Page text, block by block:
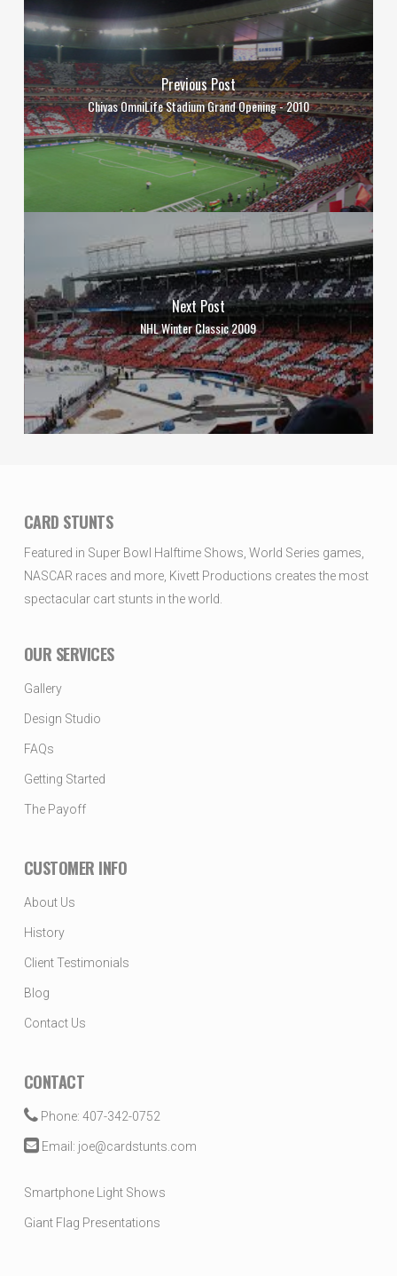
Previous Post
Chivas OmniLife Stadium Grand Opening - 2010
Next Post
NHL Winter Classic 2009
CARD STUNTS
Featured in Super Bowl Halftime Shows, World Series games,
NASCAR races and more, Kivett Productions creates the most
spectacular cart stunts in the world.
OUR SERVICES
Gallery
Design Studio
FAQs
Getting Started
The Payoff
CUSTOMER INFO
About Us
History
Client Testimonials
Blog
Contact Us
CONTACT
Phone: 407-342-0752
Email: joe@cardstunts.com
Smartphone Light Shows
Giant Flag Presentations